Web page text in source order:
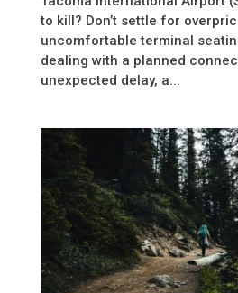
to kill? Don’t settle for
uncomfortable terminal
dealing with a planned
unexpected delay, a...